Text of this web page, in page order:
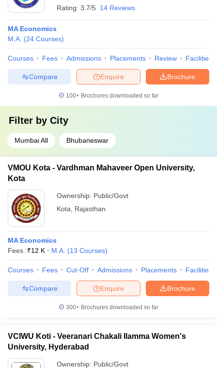
Rating: 3.7/5 14 Reviews
MA Economics
M.A. (24 Courses)
Courses Fees Admissions Placements Review Facilities
Brochure
Enquire
Compare
100+ Brochures downloaded so far
Filter by City
Mumbai All Bhubaneswar
VMOU Kota - Vardhman Mahaveer Open University,
Kota
Ownership: Public/Govt
Kota
Rajasthan
MA Economics
Fees :₹12 K M.A. (13 Courses)
Courses Fees Cut-Off Admissions Placements Facilities
Brochure
Enquire
Compare
300+ Brochures downloaded so far
VCIWU Koti - Veeranari Chakali Ilamma Women's
University, Hyderabad
Ownership: Public/Govt